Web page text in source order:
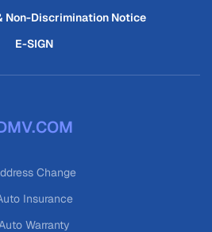
Discrimination Notice
E-SIGN
Change
Insurance
Warranty